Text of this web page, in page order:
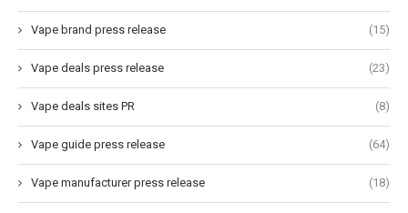
Vape brand press release (15)
Vape deals press release (23)
Vape deals sites PR (8)
Vape guide press release (64)
Vape manufacturer press release (18)